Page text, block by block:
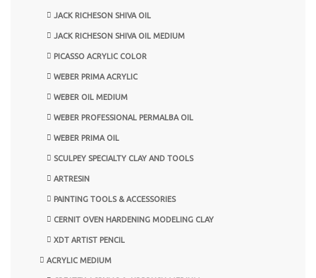
JACK RICHESON SHIVA OIL
JACK RICHESON SHIVA OIL MEDIUM
PICASSO ACRYLIC COLOR
WEBER PRIMA ACRYLIC
WEBER OIL MEDIUM
WEBER PROFESSIONAL PERMALBA OIL
WEBER PRIMA OIL
SCULPEY SPECIALTY CLAY AND TOOLS
ARTRESIN
PAINTING TOOLS & ACCESSORIES
CERNIT OVEN HARDENING MODELING CLAY
XDT ARTIST PENCIL
ACRYLIC MEDIUM